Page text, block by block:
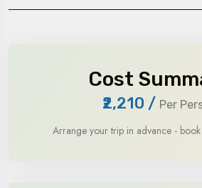
Cost
₹2,210 / Per
Arrange your trip in advance -